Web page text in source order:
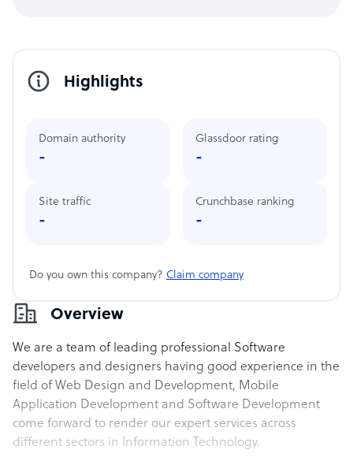
Overview
We are a team of leading professional Software
developers and designers having good experience in the
field of Web Design and Development, Mobile
Application Development and Software Development
come forward to render our expert services across
different sectors in Information Technology.
Highlights
Domain authority
-
Site traffic
-
Glassdoor rating
-
Crunchbase ranking
-
Do you own this company? Claim company